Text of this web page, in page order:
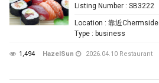
Listing Number : SB3222
Location : 靠近Chermside
Type : business
1,494 HazelSun 2026.04.10 Restaurant